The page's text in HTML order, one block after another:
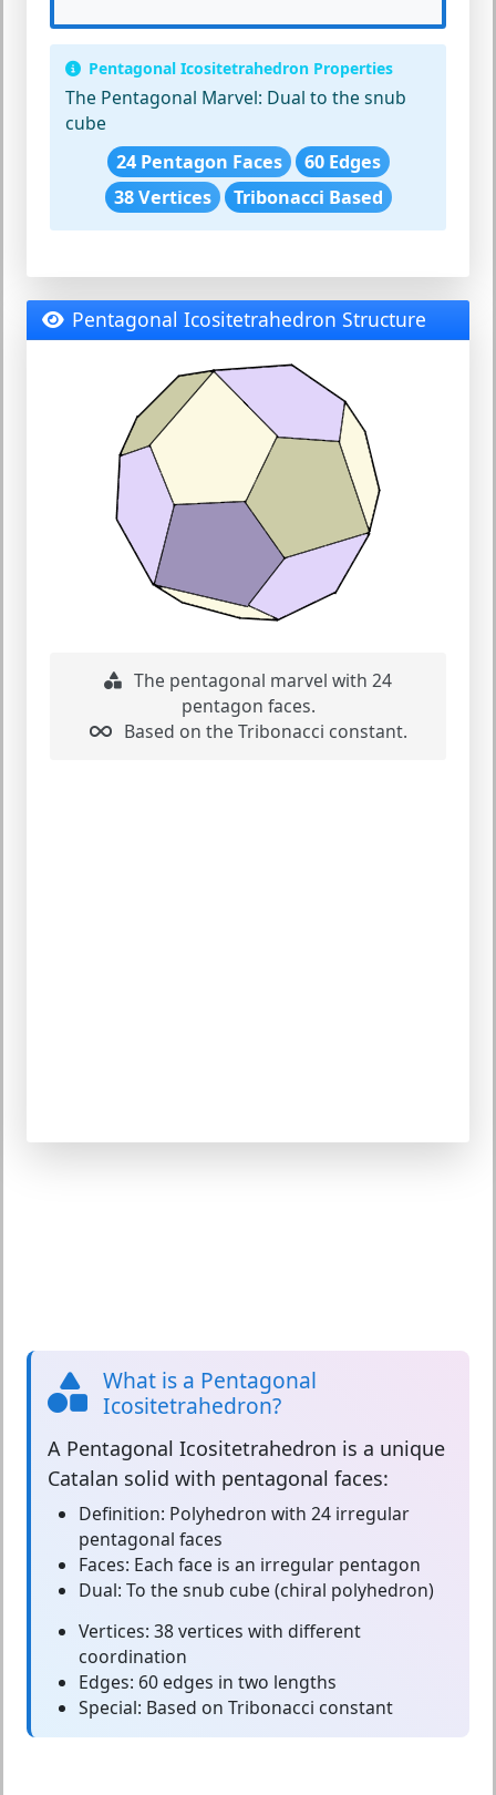
Pentagonal Icositetrahedron Properties
The Pentagonal Marvel: Dual to the snub
cube
24 Pentagon Faces
60 Edges
38 Vertices
Tribonacci Based
Pentagonal Icositetrahedron Structure
The pentagonal marvel with 24
pentagon faces.
Based on the Tribonacci constant.
What is a Pentagonal
Icositetrahedron?
A Pentagonal Icositetrahedron is a unique
Catalan solid with pentagonal faces:
Definition: Polyhedron with 24 irregular
pentagonal faces
Faces: Each face is an irregular pentagon
Dual: To the snub cube (chiral polyhedron)
Vertices: 38 vertices with different
coordination
Edges: 60 edges in two lengths
Special: Based on Tribonacci constant